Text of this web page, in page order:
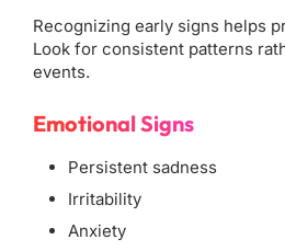
Recognizing early signs helps
Look for consistent patterns
events.
Emotional Signs
Persistent sadness
Irritability
Anxiety